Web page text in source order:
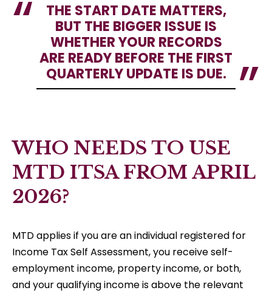
THE START DATE MATTERS,
BUT THE BIGGER ISSUE IS
WHETHER YOUR RECORDS
ARE READY BEFORE THE FIRST
QUARTERLY UPDATE IS DUE.
WHO NEEDS TO USE
MTD ITSA FROM APRIL
2026?
MTD applies if you are an individual registered for
Income Tax Self Assessment, you receive self-
employment income, property income, or both,
and your qualifying income is above the relevant